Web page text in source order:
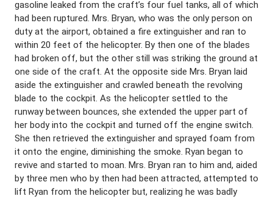
gasoline leaked from the craft’s four fuel tanks, all of which
had been ruptured. Mrs. Bryan, who was the only person on
duty at the airport, obtained a fire extinguisher and ran to
within 20 feet of the helicopter. By then one of the blades
had broken off, but the other still was striking the ground at
one side of the craft. At the opposite side Mrs. Bryan laid
aside the extinguisher and crawled beneath the revolving
blade to the cockpit. As the helicopter settled to the
runway between bounces, she extended the upper part of
her body into the cockpit and turned off the engine switch.
She then retrieved the extinguisher and sprayed foam from
it onto the engine, diminishing the smoke. Ryan began to
revive and started to moan. Mrs. Bryan ran to him and, aided
by three men who by then had been attracted, attempted to
lift Ryan from the helicopter but, realizing he was badly